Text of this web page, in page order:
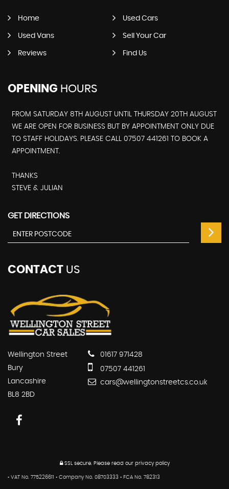
Home Used Cars
Used Vans Sell Your Car
Reviews Find Us
OPENING HOURS
FROM SATURDAY 8TH AUGUST UNTIL THURSDAY 20TH AUGUST
WE ARE OPEN FOR BUSINESS BUT BY APPOINTMENT ONLY DUE
TO STAFF HOLIDAYS. PLEASE CALL 07507 441261 TO BOOK A
APPOINTMENT.
THANKS
STEVE & JULIAN
GET DIRECTIONS
CONTACT US
Wellington Street
Bury
Lancashire
BL8 2BD
01617 971428
07507 441261
cars@wellingtonstreetcs.co.uk
SSL secure. Please read our privacy policy
• VAT No. 775226611 • Company No. 08703333 • FCA No. 782313